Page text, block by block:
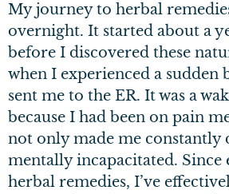
My journey to herbal
overnight. It started about a
before I discovered these
when I experienced a sudden
sent me to the ER. It was a
because I had been on pain
not only made me constantly
mentally incapacitated. Since
herbal remedies, I’ve